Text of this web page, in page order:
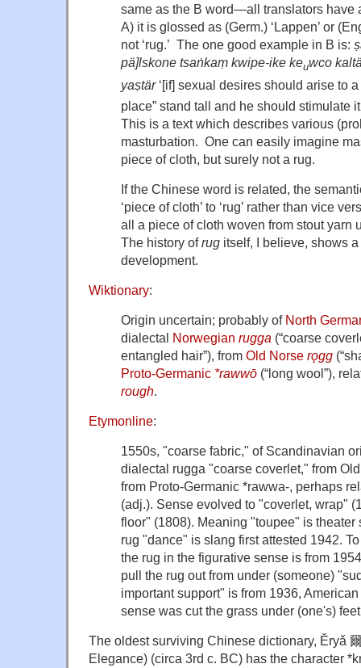
same as the B word—all translators have
A) it is glossed as (Germ.) ‘Lappen’ or
not ‘rug.’ The one good example in B is:
pä]lskone tsaṅkaṃ kwipe-ike keuwco
yaṣtär‘[if] sexual desires should arise to
place” stand tall and he should stimulate
This is a text which describes various
masturbation. One can easily imagine
piece of cloth, but surely not a rug.
If the Chinese word is related, the
‘piece of cloth’ to ‘rug’ rather than vice
all a piece of cloth woven from stout yarn
The history ofrug itself, I believe, shows
development.
Wiktionary:
Origin uncertain; probably of North
dialectal Norwegian rugga (“coarse
entangled hair”), from Old Norse rǫgg (“
Proto-Germanic *rawwō (“long wool”),
rough.
Etymonline:
1550s, "coarse fabric," of Scandinavian
dialectal rugga "coarse coverlet," from
from Proto-Germanic *rawwa-, perhaps
(adj.). Sense evolved to "coverlet, wrap"
floor" (1808). Meaning "toupee" is
rug "dance" is slang first attested 1942.
the rug in the figurative sense is from
pull the rug out from under (someone)
important support" is from 1936,
sense was cut the grass under (one's) feet
The oldest surviving Chinese dictionary, Ěryǎ
Elegance) (circa 3rd c. BC) has the character